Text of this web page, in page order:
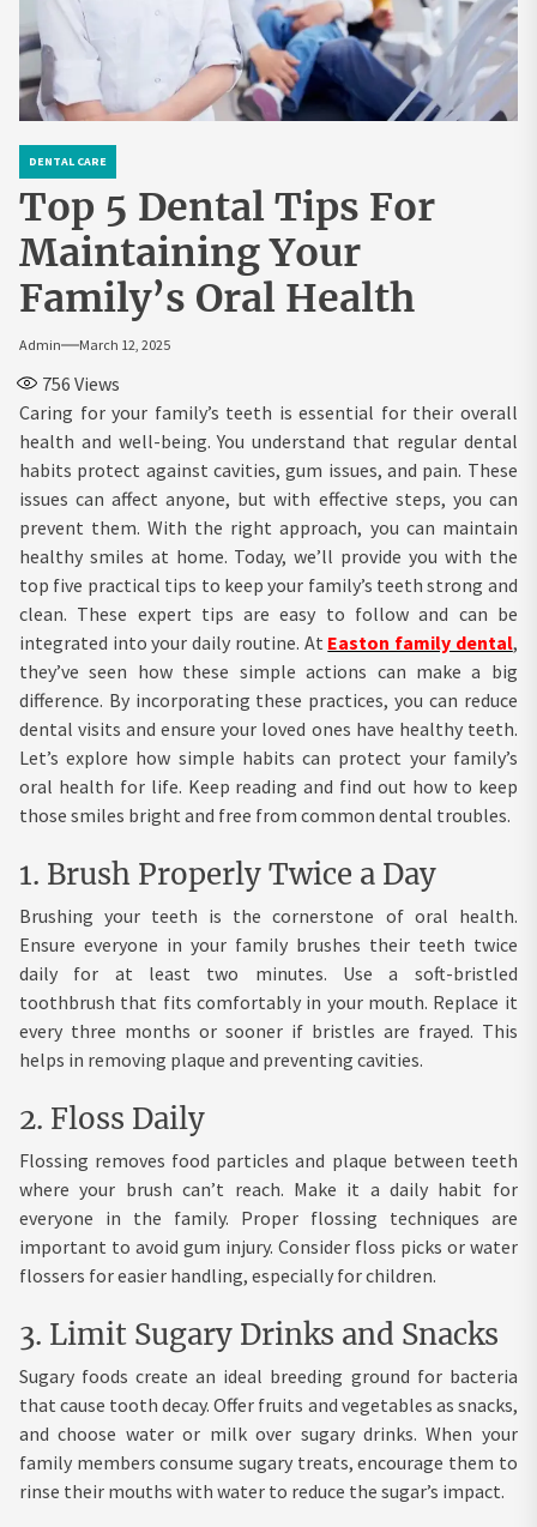
DENTAL CARE
Top 5 Dental Tips For
Maintaining Your
Family’s Oral Health
Admin March 12, 2025
756 Views
Caring for your family’s teeth is essential for their overall
health and well-being. You understand that regular dental
habits protect against cavities, gum issues, and pain. These
issues can affect anyone, but with effective steps, you can
prevent them. With the right approach, you can maintain
healthy smiles at home. Today, we’ll provide you with the
top five practical tips to keep your family’s teeth strong and
clean. These expert tips are easy to follow and can be
integrated into your daily routine. At Easton family dental,
they’ve seen how these simple actions can make a big
difference. By incorporating these practices, you can reduce
dental visits and ensure your loved ones have healthy teeth.
Let’s explore how simple habits can protect your family’s
oral health for life. Keep reading and find out how to keep
those smiles bright and free from common dental troubles.
1. Brush Properly Twice a Day
Brushing your teeth is the cornerstone of oral health.
Ensure everyone in your family brushes their teeth twice
daily for at least two minutes. Use a soft-bristled
toothbrush that fits comfortably in your mouth. Replace it
every three months or sooner if bristles are frayed. This
helps in removing plaque and preventing cavities.
2. Floss Daily
Flossing removes food particles and plaque between teeth
where your brush can’t reach. Make it a daily habit for
everyone in the family. Proper flossing techniques are
important to avoid gum injury. Consider floss picks or water
flossers for easier handling, especially for children.
3. Limit Sugary Drinks and Snacks
Sugary foods create an ideal breeding ground for bacteria
that cause tooth decay. Offer fruits and vegetables as snacks,
and choose water or milk over sugary drinks. When your
family members consume sugary treats, encourage them to
rinse their mouths with water to reduce the sugar’s impact.